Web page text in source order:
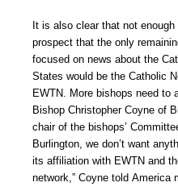
It is also clear that not
prospect that the only
focused on news about the
States would be the Catholic
EWTN. More bishops need to
Bishop Christopher Coyne of
chair of the bishops’
Burlington, we don’t want
its affiliation with EWTN and
network,” Coyne told America